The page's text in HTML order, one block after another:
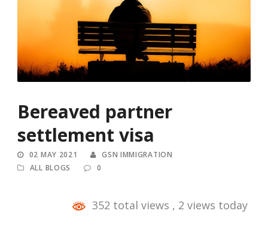
Bereaved partner
settlement visa
02 MAY 2021
GSN IMMIGRATION
ALL BLOGS
0
352 total views , 2 views today